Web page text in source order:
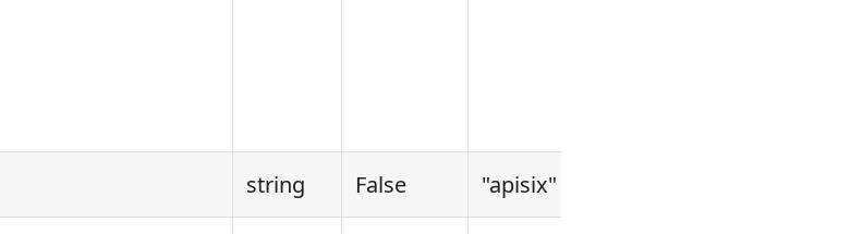
string False "apisix"